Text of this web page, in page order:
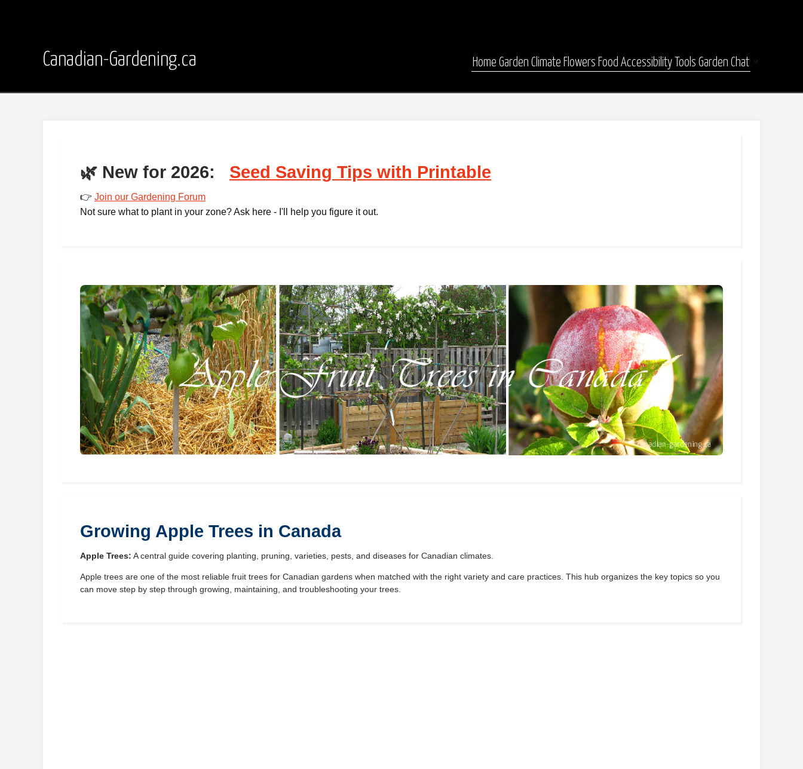
Canadian-Gardening.ca Home Garden Climate Flowers Food Accessibility Tools Garden Chat
🌿 New for 2026: Seed Saving Tips with Printable
👉 Join our Gardening Forum
Not sure what to plant in your zone? Ask here - I'll help you figure it out.
Growing Apple Trees in Canada
Apple Trees: A central guide covering planting, pruning, varieties, pests, and diseases for Canadian climates.
Apple trees are one of the most reliable fruit trees for Canadian gardens when matched with the right variety and care practices. This hub organizes the key topics so you
can move step by step through growing, maintaining, and troubleshooting your trees.